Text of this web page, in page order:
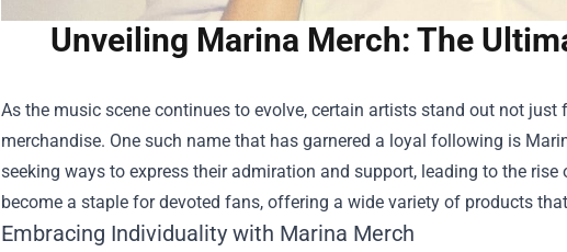
Unveiling Marina Merch: The
As the music scene continues to evolve, certain artists stand out not
merchandise. One such name that has garnered a loyal following is
seeking ways to express their admiration and support, leading to the rise
become a staple for devoted fans, offering a wide variety of products
Embracing Individuality with Marina Merch